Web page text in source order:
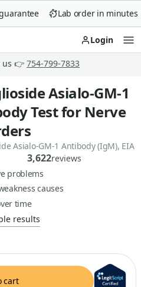
Lab order in minutes
Login
us 👉 754-799-7833
Asialo-GM-1
Test for Nerve
Asialo-GM-1 Antibody (IgM), EIA
3,622reviews
problems
causes
time
results
cart